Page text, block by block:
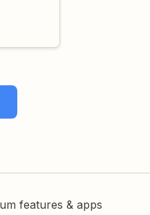
features & apps